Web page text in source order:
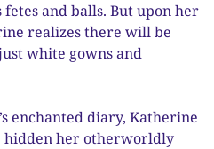
and balls. But upon her
realizes there will be
white gowns and
enchanted diary, Katherine
hidden her otherworldly